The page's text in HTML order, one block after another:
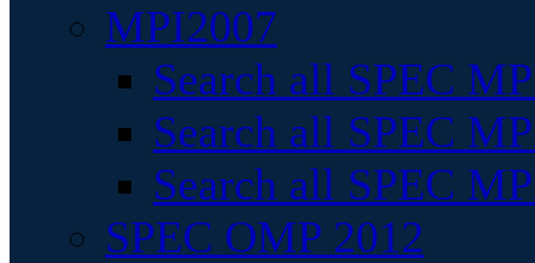
MPI2007
Search all SPEC
Search all SPEC
Search all SPEC
SPEC OMP 2012